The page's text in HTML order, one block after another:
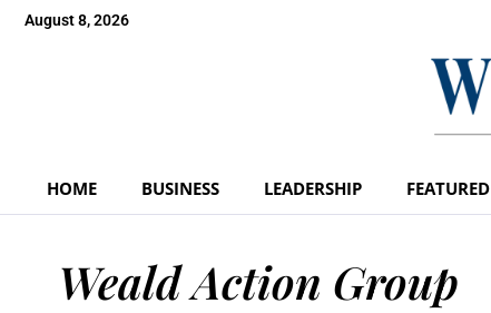
August 8, 2026
HOME BUSINESS LEADERSHIP FEATURED
Weald Action Group